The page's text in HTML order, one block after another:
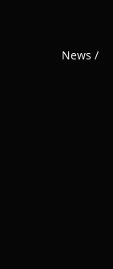
News /